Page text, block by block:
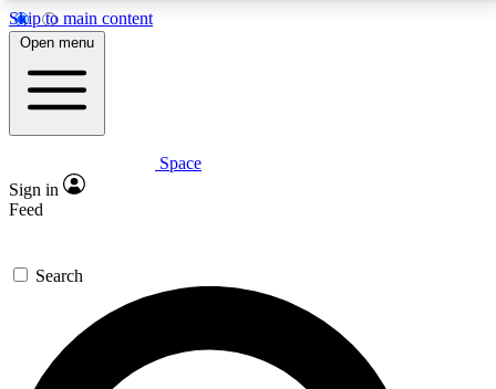
Skip to main content
5
PREMIUM BENEFITS
Expert insights
GET SPACE+ ACCESS QUICK
For the quickest way to join, enter your email below.
We’ll send a confirmation email and sign you up to
Space.com newsletters with the latest inspiration,
Open menu
Space
Sign in
Feed
Search